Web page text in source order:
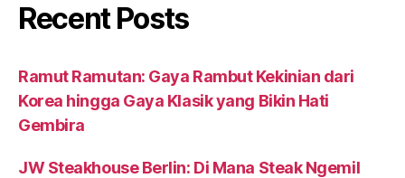
Recent Posts
Ramut Ramutan: Gaya Rambut Kekinian dari
Korea hingga Gaya Klasik yang Bikin Hati
Gembira
JW Steakhouse Berlin: Di Mana Steak Ngemil